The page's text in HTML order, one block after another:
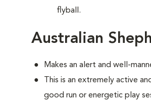
flyball.
Australian
Makes an alert and well-
This is an extremely active
good run or energetic play